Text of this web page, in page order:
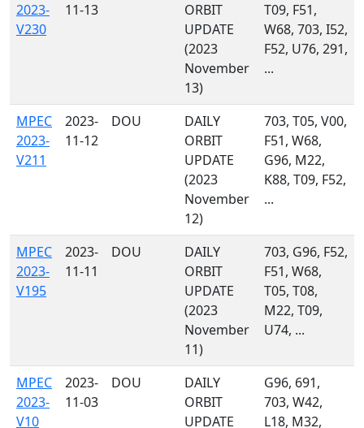
2023-
V230
11-13
ORBIT
UPDATE
(2023
November
13)
T09, F51,
W68, 703, I52,
F52, U76, 291,
...
MPEC
2023-
V211
2023-
11-12
DOU
DAILY
ORBIT
UPDATE
(2023
November
12)
703, T05, V00,
F51, W68,
G96, M22,
K88, T09, F52,
...
MPEC
2023-
V195
2023-
11-11
DOU
DAILY
ORBIT
UPDATE
(2023
November
11)
703, G96, F52,
F51, W68,
T05, T08,
M22, T09,
U74, ...
MPEC
2023-
V10
2023-
11-03
DOU
DAILY
ORBIT
UPDATE
G96, 691,
703, W42,
L18, M32,